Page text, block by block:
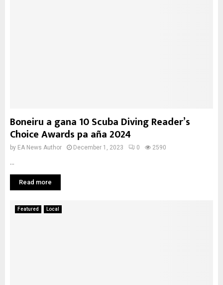
Boneiru a gana 10 Scuba Diving Reader’s
Choice Awards pa aña 2024
by EA News Author December 1, 2023 0 2590
Read more
Featured Local